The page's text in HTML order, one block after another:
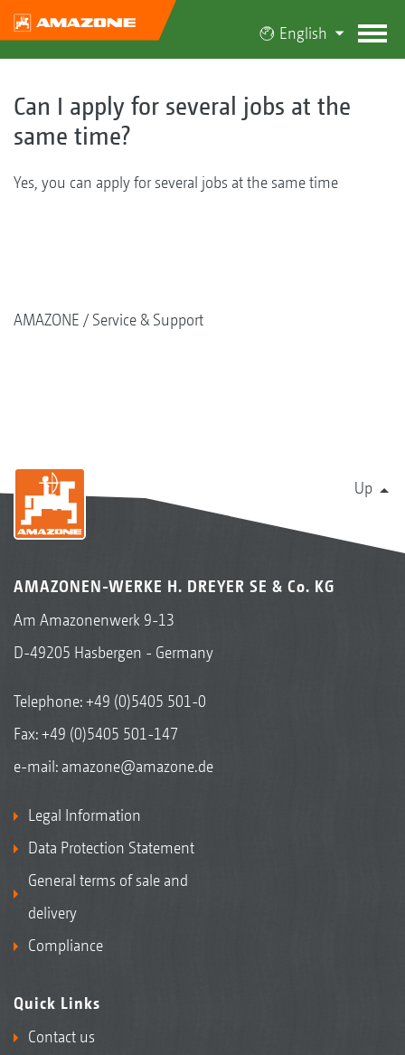
English
Can I apply for several jobs at the
same time?
Yes, you can apply for several jobs at the same time
AMAZONE Service & Support
Up
AMAZONEN-WERKE H. DREYER SE & Co. KG
Am Amazonenwerk 9-13
D-49205 Hasbergen - Germany
Telephone:+49 (0)5405 501-0
Fax: +49 (0)5405 501-147
e-mail: amazone@amazone.de
Legal Information
Data Protection Statement
General terms of sale and
delivery
Compliance
Quick Links
Contact us